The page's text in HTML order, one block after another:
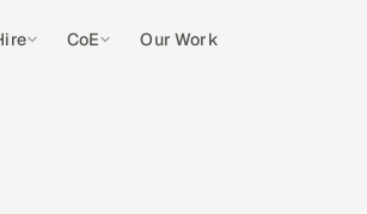
CoE Our Work